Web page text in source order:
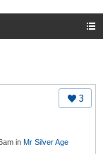
3
in Mr Silver Age